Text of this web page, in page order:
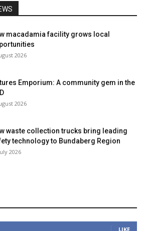
macadamia facility grows local
2026
Emporium: A community gem in the
2026
waste collection trucks bring leading
technology to Bundaberg Region
2026
LIKE